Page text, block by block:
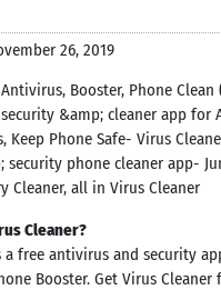
26, 2019
Antivirus, Booster, Phone
&amp; cleaner app for
Keep Phone Safe- Virus
phone cleaner app-
Cleaner, all in Virus Cleaner
Cleaner?
a free antivirus and security
Booster. Get Virus